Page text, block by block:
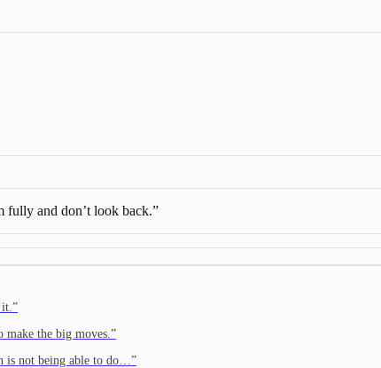
fully and don’t look back.”
”
make the big moves. ”
is not being able to do… ”